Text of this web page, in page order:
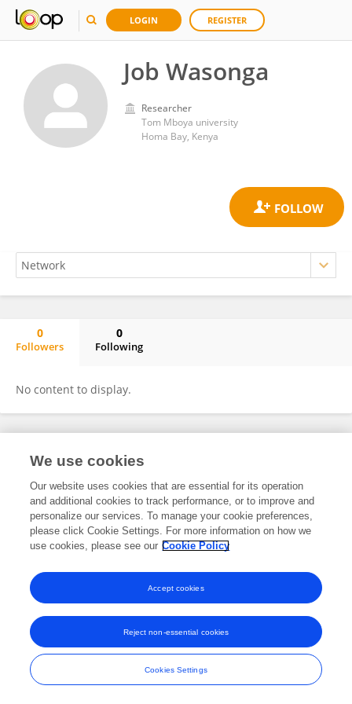
LOGIN REGISTER
Job Wasonga
Researcher
Tom Mboya university
Homa Bay, Kenya
0
Followers
0
Following
No content to display.
Frontiers In and Loop are registered trade marks of Frontiers Media SA.
and Conditions
We use cookies
Our website uses cookies that are essential for its operation
and additional cookies to track performance, or to improve and
personalize our services. To manage your cookie preferences,
please click Cookie Settings. For more information on how we
use cookies, please see our Cookie Policy
Cookies Settings
Reject non-essential cookies
Accept cookies